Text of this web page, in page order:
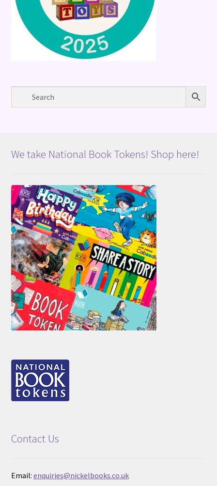
We take National Book Tokens! Shop here!
Contact Us
Email: enquiries@nickelbooks.co.uk